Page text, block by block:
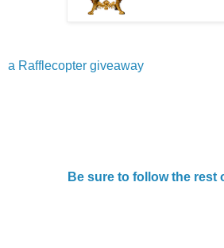
a Rafflecopter giveaway
Be sure to follow the rest